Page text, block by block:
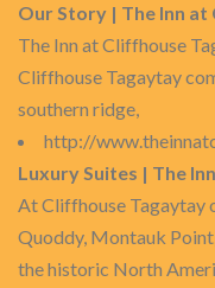
Our Story | The Inn
The Inn at Cliffhouse
Cliffhouse Tagaytay
southern ridge,
http://
Luxury Suites | The
At Cliffhouse Tagaytay
Quoddy, Montauk
the historic North